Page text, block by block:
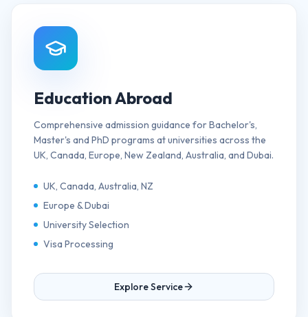
Education Abroad
Comprehensive admission guidance for Bachelor's,
Master's and PhD programs at universities across the
UK, Canada, Europe, New Zealand, Australia, and Dubai.
UK, Canada, Australia, NZ
Europe & Dubai
University Selection
Visa Processing
Explore Service